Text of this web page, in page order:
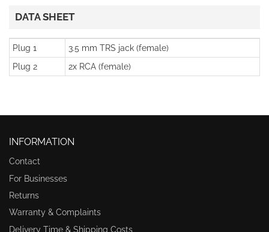
DATA SHEET
Plug 1
3.5 mm TRS jack (female)
Plug 2
2x RCA (female)
INFORMATION
Contact
For Businesses
Returns
Warranty & Complaints
Delivery Time & Shipping Costs